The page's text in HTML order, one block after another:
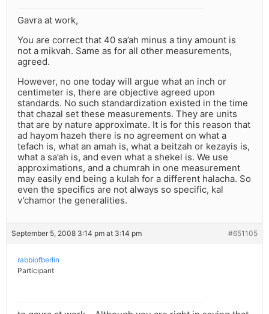
Gavra at work,
You are correct that 40 sa’ah minus a tiny amount is
not a mikvah. Same as for all other measurements,
agreed.
However, no one today will argue what an inch or
centimeter is, there are objective agreed upon
standards. No such standardization existed in the time
that chazal set these measurements. They are units
that are by nature approximate. It is for this reason that
ad hayom hazeh there is no agreement on what a
tefach is, what an amah is, what a beitzah or kezayis is,
what a sa’ah is, and even what a shekel is. We use
approximations, and a chumrah in one measurement
may easily end being a kulah for a different halacha. So
even the specifics are not always so specific, kal
v’chamor the generalities.
September 5, 2008 3:14 pm at 3:14 pm #651105
rabbiofberlin
Participant